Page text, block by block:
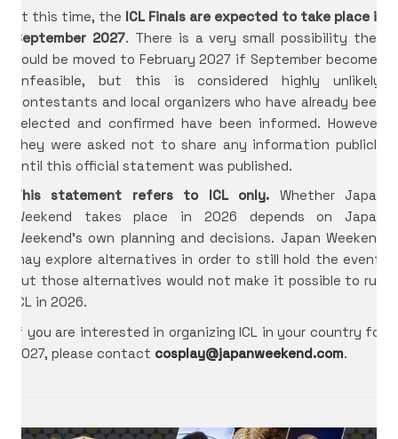
At this time, the ICL Finals are expected to take place in
September 2027. There is a very small possibility they
could be moved to February 2027 if September becomes
unfeasible, but this is considered highly unlikely.
Contestants and local organizers who have already been
selected and confirmed have been informed. However,
they were asked not to share any information publicly
until this official statement was published.
This statement refers to ICL only. Whether Japan
Weekend takes place in 2026 depends on Japan
Weekend’s own planning and decisions. Japan Weekend
may explore alternatives in order to still hold the event,
but those alternatives would not make it possible to run
ICL in 2026.
If you are interested in organizing ICL in your country for
2027, please contact cosplay@japanweekend.com.
International Cosplay League
ICL is an international cosplay competition made and
organized by Japan Weekend, the biggest convention
of Spain. The first edition we had was in 2017 with 11
continents.